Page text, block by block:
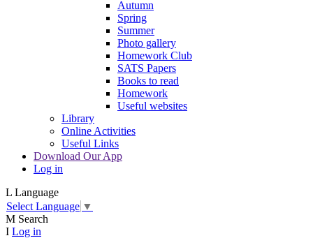
Autumn
Spring
Summer
Photo gallery
Homework Club
SATS Papers
Books to read
Homework
Useful websites
Library
Online Activities
Useful Links
Download Our App
Log in
L Language
Select Language ▼
M Search
I Log in